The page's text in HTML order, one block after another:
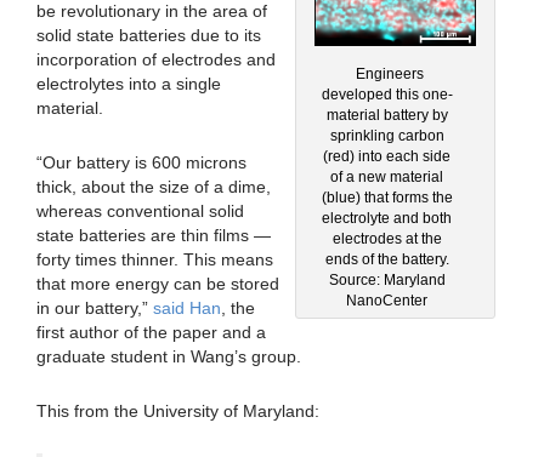
Engineers
developed this one-
material battery by
sprinkling carbon
(red) into each side
of a new material
(blue) that forms the
electrolyte and both
electrodes at the
ends of the battery.
Source: Maryland
NanoCenter
be revolutionary in the area of
solid state batteries due to its
incorporation of electrodes and
electrolytes into a single
material.
“Our battery is 600 microns
thick, about the size of a dime,
whereas conventional solid
state batteries are thin films —
forty times thinner. This means
that more energy can be stored
in our battery,” said Han, the
first author of the paper and a
graduate student in Wang’s group.
This from the University of Maryland: